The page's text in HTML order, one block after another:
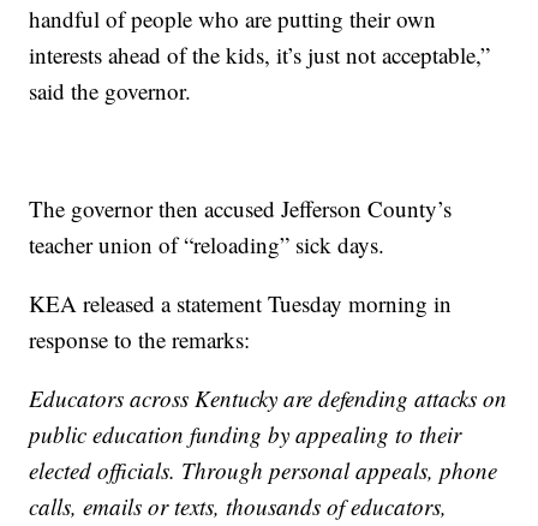
handful of people who are putting their own
interests ahead of the kids, it’s just not acceptable,”
said the governor.
The governor then accused Jefferson County’s
teacher union of “reloading” sick days.
KEA released a statement Tuesday morning in
response to the remarks:
Educators across Kentucky are defending attacks on
public education funding by appealing to their
elected officials. Through personal appeals, phone
calls, emails or texts, thousands of educators,